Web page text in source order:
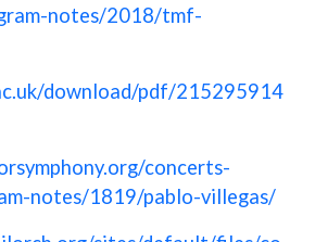
notes/2018/tmf-
download/pdf/215295914
concerts-
notes/1819/pablo-villegas/